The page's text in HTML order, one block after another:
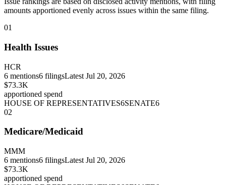
amounts apportioned evenly across issues within the same filing.
01
Health Issues
HCR
6 mentions6 filingsLatest Jul 20, 2026
$73.3K
apportioned spend
HOUSE OF REPRESENTATIVES6SENATE6
02
Medicare/Medicaid
MMM
6 mentions6 filingsLatest Jul 20, 2026
$73.3K
apportioned spend